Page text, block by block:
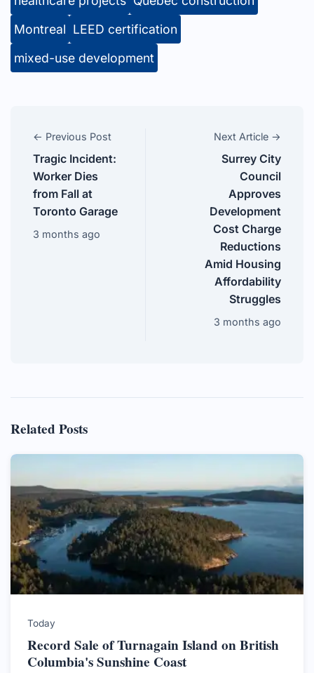
Montreal LEED certification
mixed-use development
← Previous Post
Tragic Incident:
Worker Dies
from Fall at
Toronto Garage
3 months ago
Next Article →
Surrey City
Council
Approves
Development
Cost Charge
Reductions
Amid Housing
Affordability
Struggles
3 months ago
Related Posts
Today
Record Sale of Turnagain Island on British
Columbia's Sunshine Coast